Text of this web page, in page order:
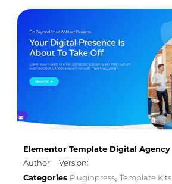
Elementor Template Digital Agency
Author
Version:
Categories Pluginpress, Template Kits